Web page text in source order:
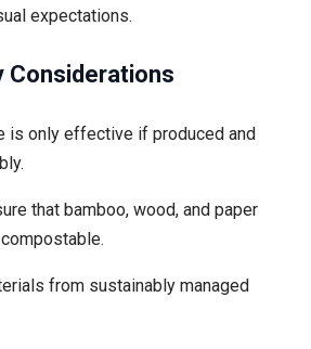
expectations.
Considerations
is only effective if produced and
that bamboo, wood, and paper
from sustainably managed